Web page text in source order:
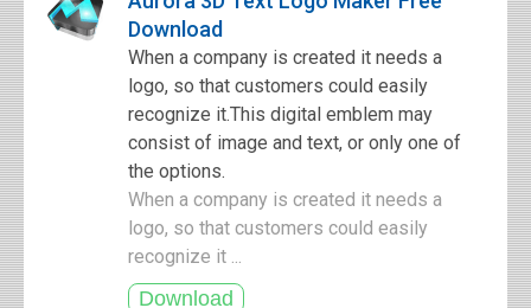
Download
When a company is created it needs a
logo, so that customers could easily
recognize it.This digital emblem may
consist of image and text, or only one of
the options.
When a company is created it needs a
logo, so that customers could easily
recognize it ...